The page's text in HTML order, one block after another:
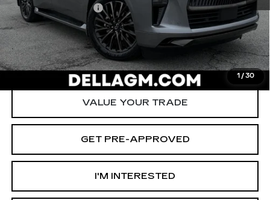
1 /30
Documentation Fee
+$175
D'ELLA PRICE:
$79,275
START BUYING PROCESS
VALUE YOUR TRADE
GET PRE-APPROVED
I'M INTERESTED